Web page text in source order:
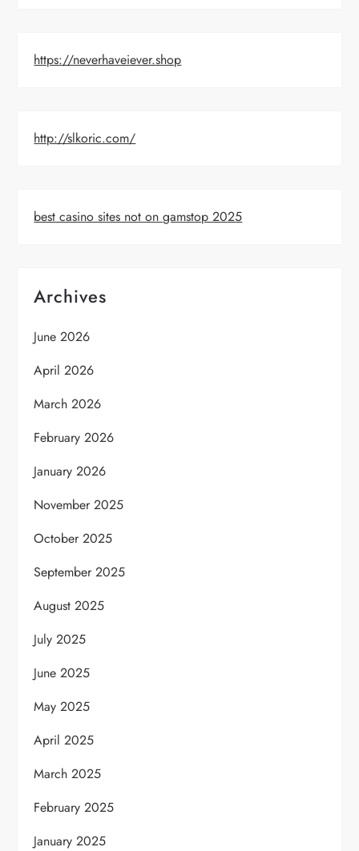
https://neverhaveiever.shop
http://slkoric.com/
best casino sites not on gamstop 2025
Archives
June 2026
April 2026
March 2026
February 2026
January 2026
November 2025
October 2025
September 2025
August 2025
July 2025
June 2025
May 2025
April 2025
March 2025
February 2025
January 2025